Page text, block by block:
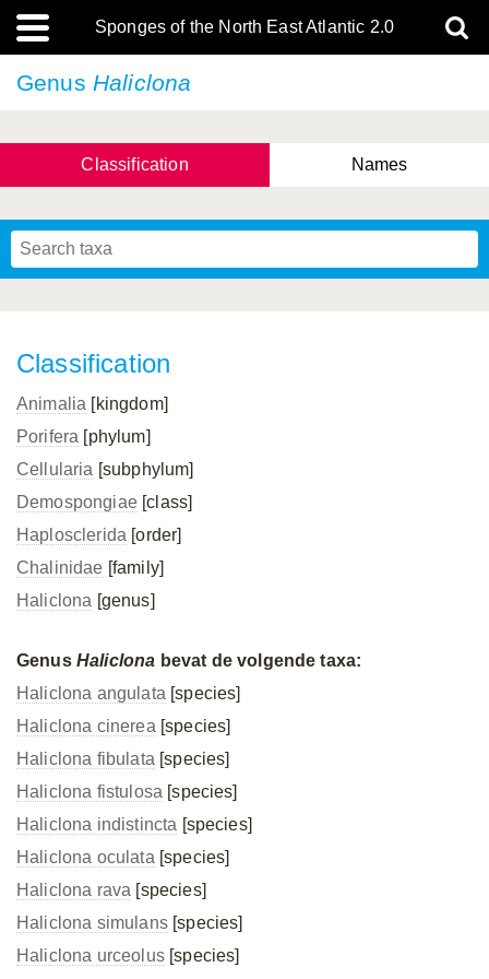
Sponges of the North East Atlantic 2.0
Genus Haliclona
Classification Names
Classification
Animalia [kingdom]
Porifera [phylum]
Cellularia [subphylum]
Demospongiae[class]
Haplosclerida [order]
Chalinidae [family]
Haliclona [genus]
Genus Haliclona bevat de volgende taxa:
Haliclona angulata [species]
Haliclona cinerea [species]
Haliclona fibulata [species]
Haliclona fistulosa [species]
Haliclona indistincta [species]
Haliclona oculata [species]
Haliclona rava [species]
Haliclona simulans[species]
Haliclona urceolus[species]